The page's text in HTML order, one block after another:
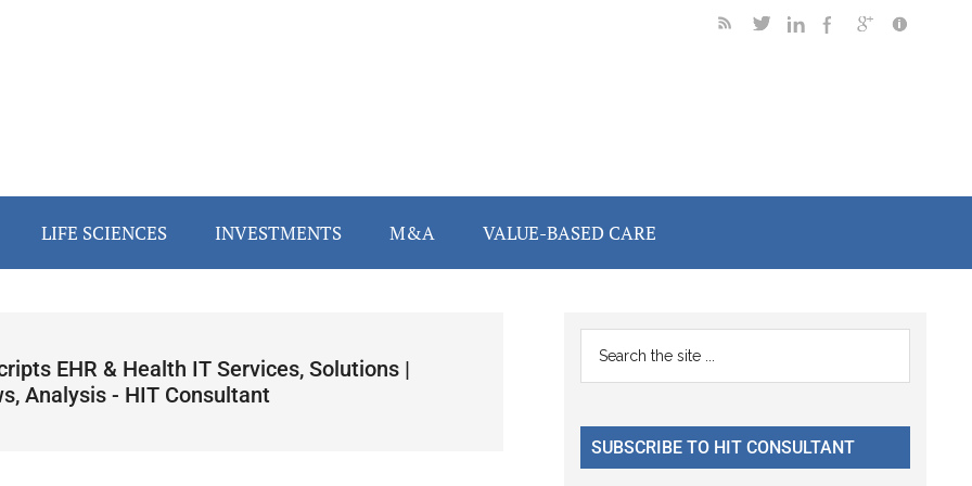
LIFE SCIENCES INVESTMENTS M&A VALUE-BASED CARE
EHR & Health IT Services, Solutions |
Analysis - HIT Consultant
Primary
Sidebar
...
SUBSCRIBE TO HIT CONSULTANT